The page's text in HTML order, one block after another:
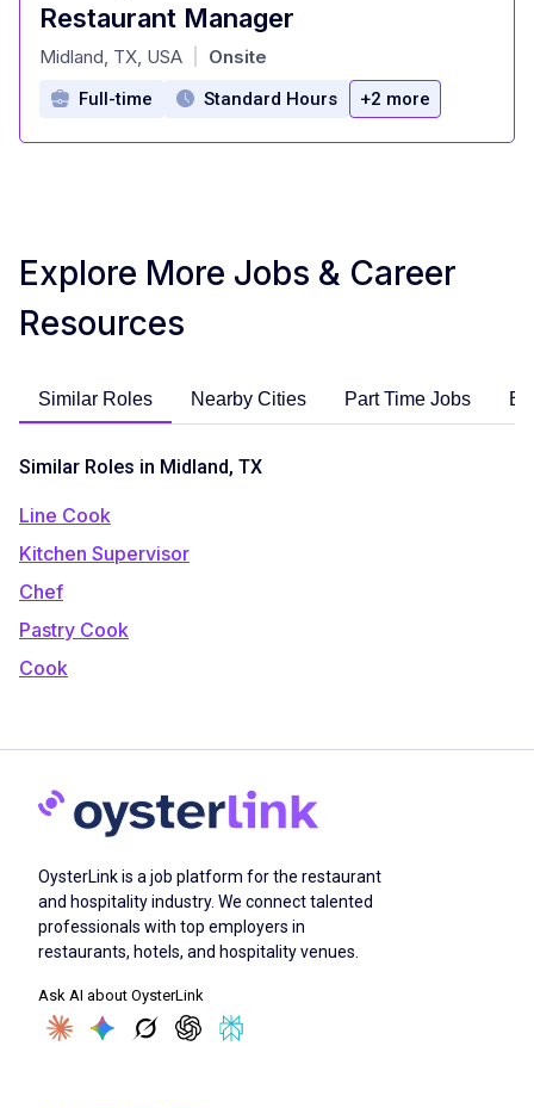
Restaurant Manager
at
Midland, TX, USA Onsite
Full-time Standard Hours +2 more
Explore More Jobs & Career
Resources
Similar Roles Nearby Cities Part Time Jobs
Similar Roles in Midland, TX
Line Cook
Kitchen Supervisor
Chef
Pastry Cook
Cook
OysterLink is a job platform for the restaurant
and hospitality industry. We connect talented
professionals with top employers in
restaurants, hotels, and hospitality venues.
Ask AI about OysterLink